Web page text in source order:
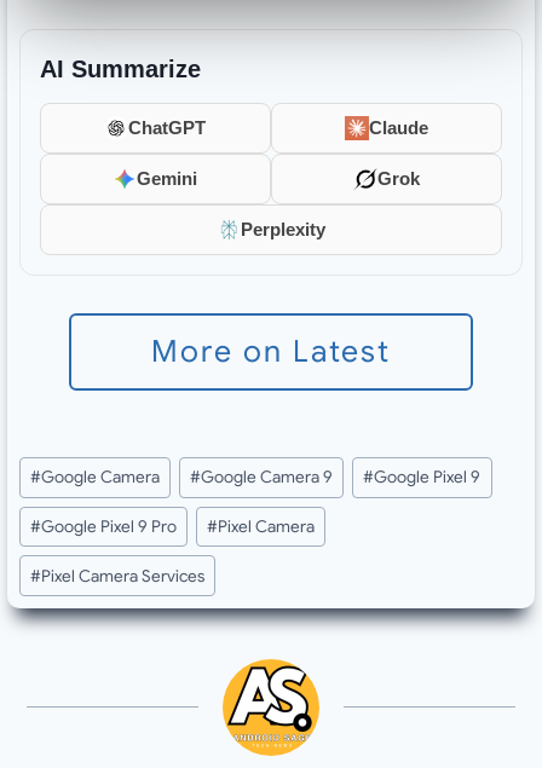
AI Summarize
ChatGPT Claude
Gemini Grok
Perplexity
More on Latest
Post
Tags:
#Google Camera #Google Camera 9 #Google Pixel 9
#Google Pixel 9 Pro #Pixel Camera
#Pixel Camera Services